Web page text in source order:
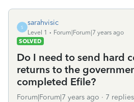
S
sarahvisic
Level 1
Forum|Forum|7 years ago
SOLVED
Do I need to send hard
returns to the
completed Efile?
Forum|Forum|7 years ago 7 replies